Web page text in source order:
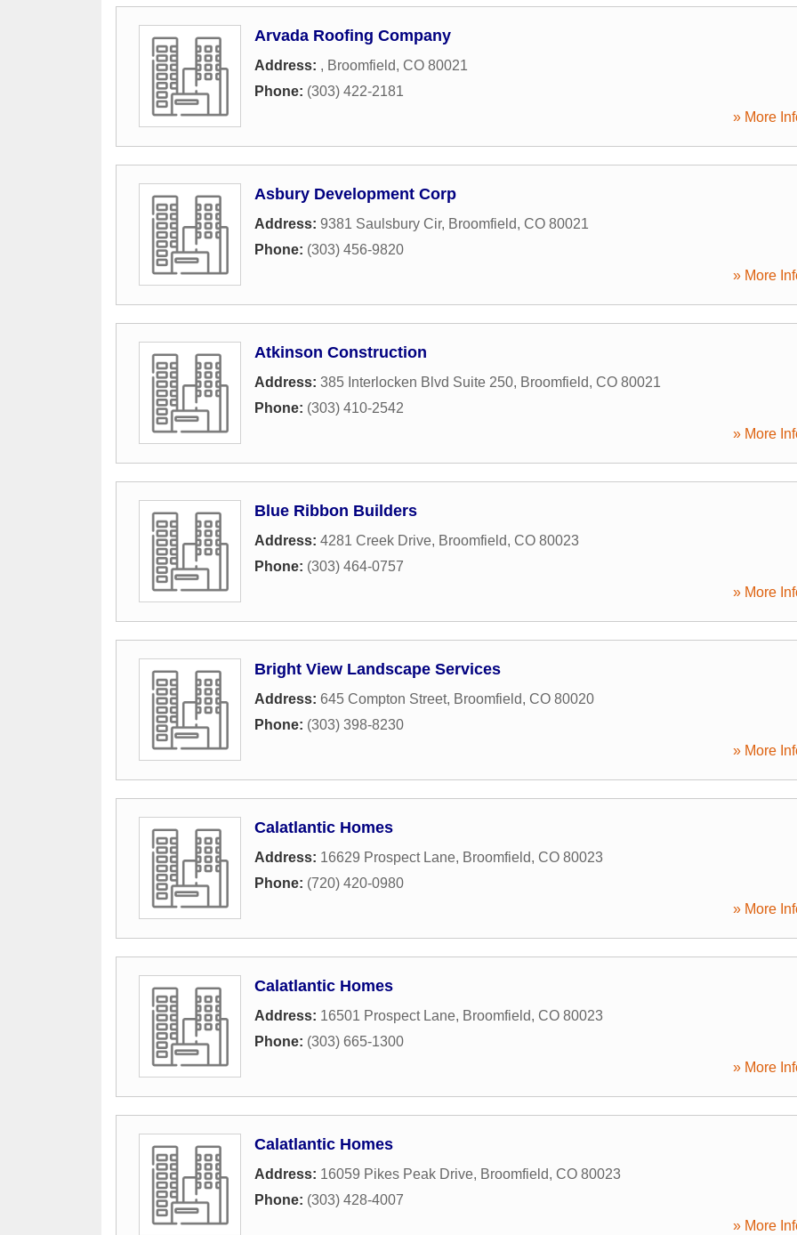
Arvada Roofing Company
Address: , Broomfield, CO 80021
Phone: (303) 422-2181
» More
Asbury Development Corp
Address: 9381 Saulsbury Cir, Broomfield, CO 80021
Phone: (303) 456-9820
» More
Atkinson Construction
Address: 385 Interlocken Blvd Suite 250, Broomfield, CO 80021
Phone: (303) 410-2542
» More
Blue Ribbon Builders
Address: 4281 Creek Drive, Broomfield, CO 80023
Phone: (303) 464-0757
» More
Bright View Landscape Services
Address: 645 Compton Street, Broomfield, CO 80020
Phone: (303) 398-8230
» More
Calatlantic Homes
Address: 16629 Prospect Lane, Broomfield, CO 80023
Phone: (720) 420-0980
» More
Calatlantic Homes
Address: 16501 Prospect Lane, Broomfield, CO 80023
Phone: (303) 665-1300
» More
Calatlantic Homes
Address: 16059 Pikes Peak Drive, Broomfield, CO 80023
Phone: (303) 428-4007
» More